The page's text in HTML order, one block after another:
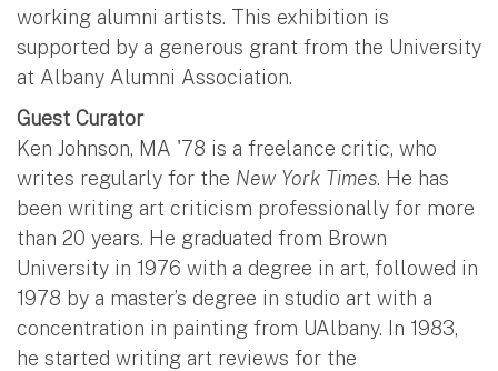
working alumni artists. This exhibition is
supported by a generous grant from the University
at Albany Alumni Association.
Guest Curator
Ken Johnson, MA '78 is a freelance critic, who
writes regularly for the New York Times. He has
been writing art criticism professionally for more
than 20 years. He graduated from Brown
University in 1976 with a degree in art, followed in
1978 by a master’s degree in studio art with a
concentration in painting from UAlbany. In 1983,
he started writing art reviews for the